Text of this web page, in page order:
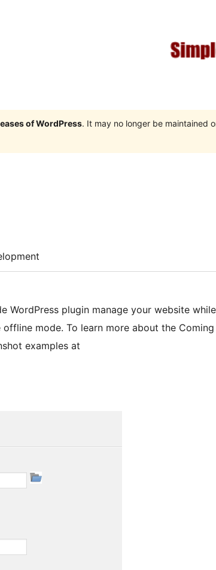
of WordPress. It may no longer be maintained
WordPress plugin manage your website while
mode. To learn more about the Coming
examples at